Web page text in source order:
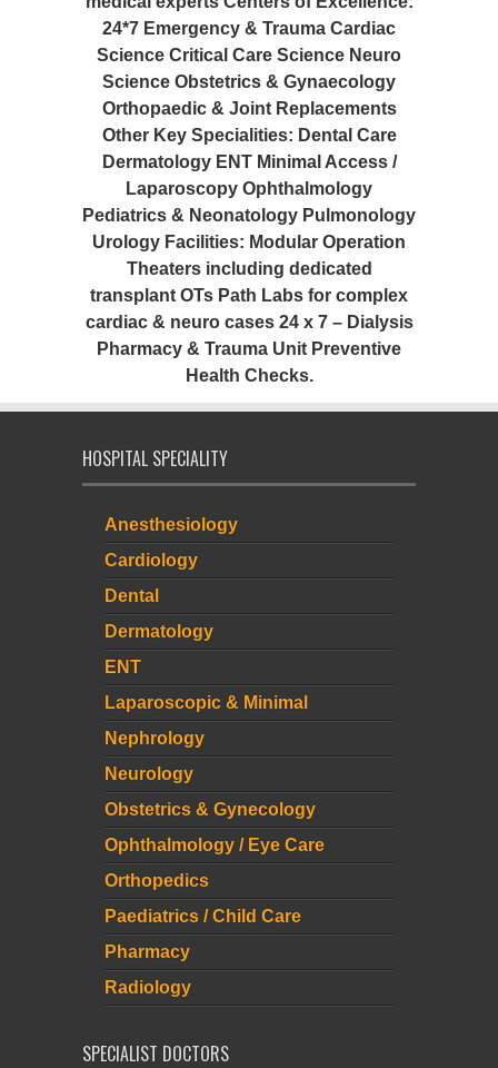
24*7 Emergency & Trauma Cardiac
Science Critical Care Science Neuro
Science Obstetrics & Gynaecology
Orthopaedic & Joint Replacements
Other Key Specialities: Dental Care
Dermatology ENT Minimal Access /
Laparoscopy Ophthalmology
Pediatrics & Neonatology Pulmonology
Urology Facilities: Modular Operation
Theaters including dedicated
transplant OTs Path Labs for complex
cardiac & neuro cases 24 x 7 – Dialysis
Pharmacy & Trauma Unit Preventive
Health Checks.
HOSPITAL SPECIALITY
Anesthesiology
Cardiology
Dental
Dermatology
ENT
Laparoscopic & Minimal
Nephrology
Neurology
Obstetrics & Gynecology
Ophthalmology / Eye Care
Orthopedics
Paediatrics / Child Care
Pharmacy
Radiology
SPECIALIST DOCTORS